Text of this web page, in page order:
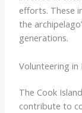
efforts. These
the
generations.
Volunteering in
The Cook
contribute to